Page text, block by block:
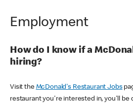
Employment
How do I know if a
hiring?
Visit the McDonald's Restaurant Jobs
restaurant you're interested in, you'll be